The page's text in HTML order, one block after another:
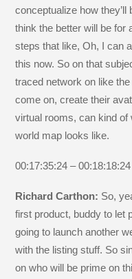
conceptualize how they’ll
think the better will be for
steps that like, Oh, I can
this now. So on that
traced network on like
come on, create their
virtual rooms, can kind
world map looks like.
00:17:35:24 – 00:18:18:24
Richard Carthon: So,
first product, buddy to let
going to launch another
with the listing stuff. So
on who will be prime on